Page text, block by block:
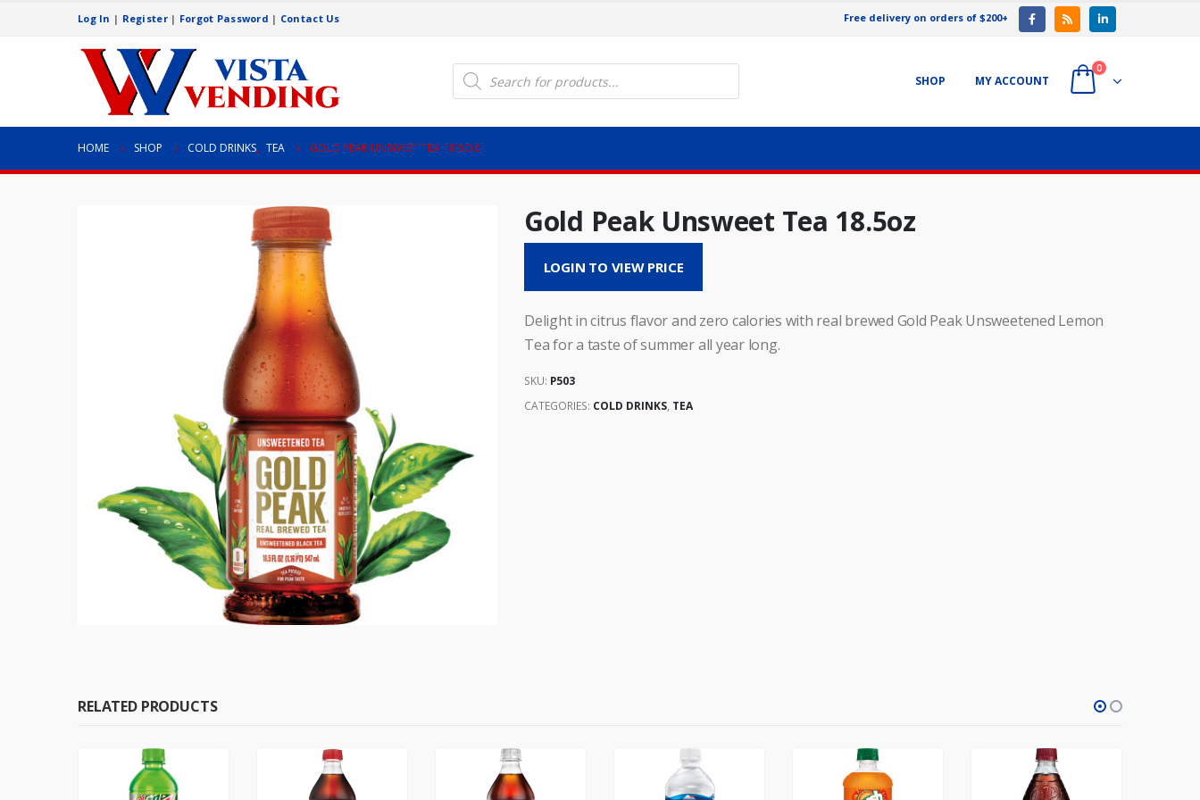
Log In | Register| Forgot Password | Contact Us Free delivery on orders of $200+
Products
search SHOP MY ACCOUNT
0
HOME SHOP COLD DRINKS, TEA GOLD PEAK UNSWEET TEA 18.5OZ
Gold Peak Unsweet Tea 18.5oz
LOGIN TO VIEW PRICE
Delight in citrus flavor and zero calories with real brewed Gold Peak Unsweetened Lemon
Tea for a taste of summer all year long.
SKU: P503
CATEGORIES: COLD DRINKS, TEA
RELATED PRODUCTS